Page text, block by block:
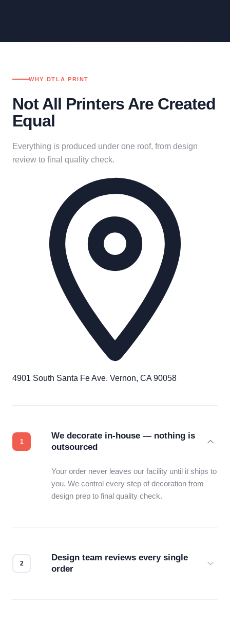
WHY DTLA PRINT
Not All Printers Are Created
Equal
Everything is produced under one roof, from design
review to final quality check.
4901 South Santa Fe Ave. Vernon, CA 90058
We decorate in-house — nothing is
outsourced
Your order never leaves our facility until it ships to
you. We control every step of decoration from
design prep to final quality check.
Design team reviews every single
order